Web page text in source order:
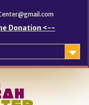
Donation <--